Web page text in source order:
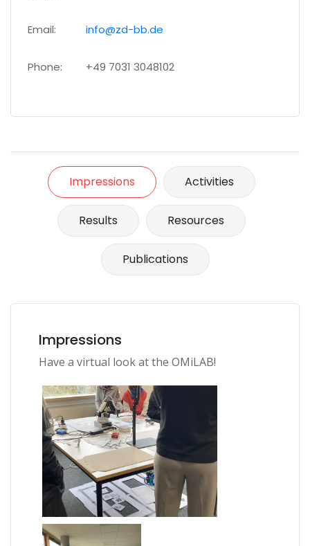
Email: info@zd-bb.de
Phone: +49 7031 3048102
Impressions Activities
Results Resources
Publications
Impressions
Have a virtual look at the OMiLAB!